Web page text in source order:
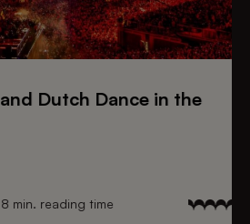
and Dutch Dance in the
8 min. reading time